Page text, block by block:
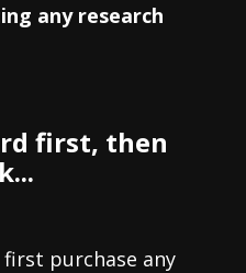
any research
first, then
purchase any